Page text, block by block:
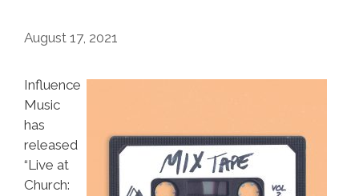
August 17, 2021
Influence
Music
has
released
“Live at
Church: